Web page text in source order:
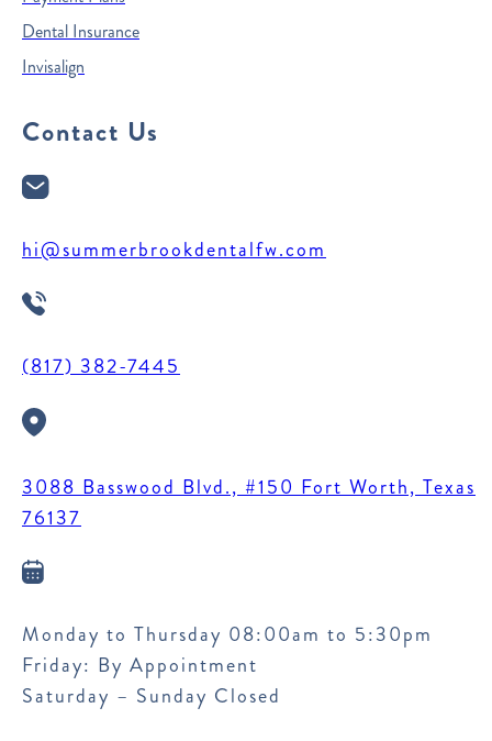
Dental Insurance
Invisalign
Contact Us
hi@summerbrookdentalfw.com
(817) 382-7445
3088 Basswood Blvd., #150 Fort Worth, Texas
76137
Monday to Thursday 08:00am to 5:30pm
Friday: By Appointment
Saturday – Sunday Closed